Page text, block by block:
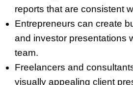
reports that are consistent
Entrepreneurs can create
and investor presentations
team.
Freelancers and
visually appealing client